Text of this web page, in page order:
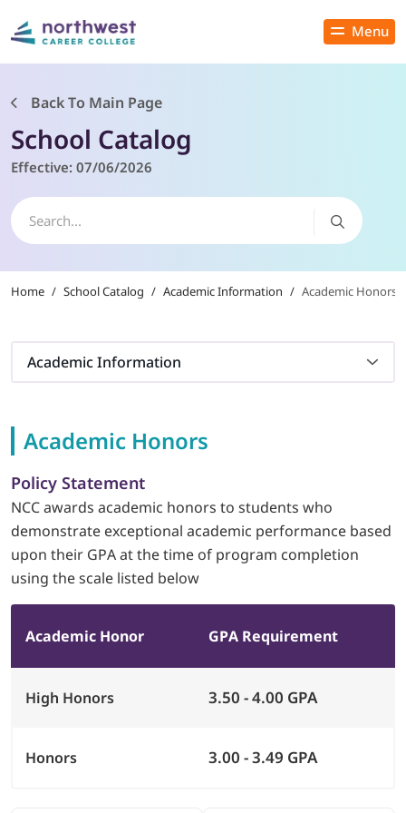
Menu
Close
PROGRAMS
ADMISSIONS & AID
STUDENT SERVICES
LOGIN
702-389-7269
Back To Main Page
School Catalog
Effective: 07/06/2026
Home / School Catalog / Academic Information / Academic Honors
Academic Information
Academic Honors
Policy Statement
NCC awards academic honors to students who
demonstrate exceptional academic performance based
upon their GPA at the time of program completion
using the scale listed below
Academic Honor GPA Requirement
High Honors 3.50 - 4.00 GPA
Honors 3.00 - 3.49 GPA